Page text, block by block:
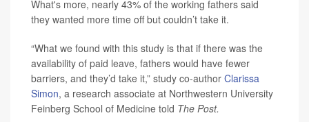
What's more, nearly 43% of the working fathers said
they wanted more time off but couldn’t take it.
“What we found with this study is that if there was the
availability of paid leave, fathers would have fewer
barriers, and they’d take it,” study co-author Clarissa
Simon, a research associate at Northwestern University
Feinberg School of Medicine told The Post.